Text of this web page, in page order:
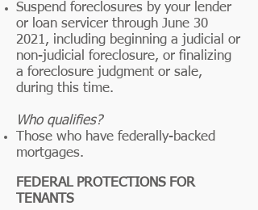
Suspend foreclosures by your lender
or loan servicer through June 30
2021, including beginning a judicial or
non-judicial foreclosure, or finalizing
a foreclosure judgment or sale,
during this time.
Who qualifies?
Those who have federally-backed
mortgages.
FEDERAL PROTECTIONS FOR
TENANTS